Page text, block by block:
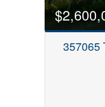
357065